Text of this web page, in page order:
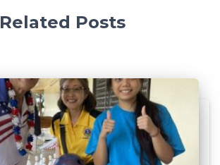
Related Posts